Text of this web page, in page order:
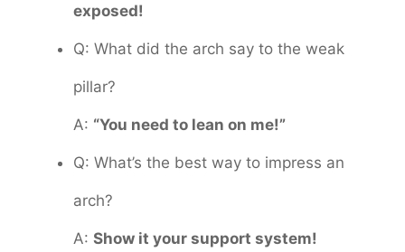
exposed!
Q: What did the arch say to the weak
pillar?
A: “You need to lean on me!”
Q: What’s the best way to impress an
arch?
A: Show it your support system!